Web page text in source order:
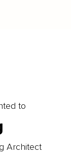
to
Architect